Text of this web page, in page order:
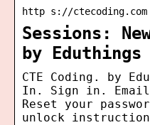
http s://
Sessions:
by Eduthings
CTE Coding. by
In. Sign in.
Reset your
unlock